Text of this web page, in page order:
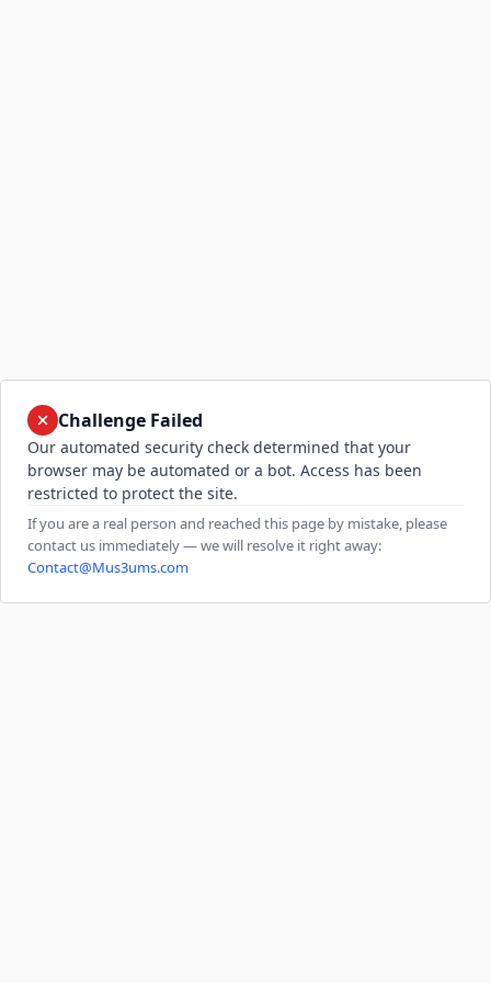
Challenge Failed
Our automated security check determined that your
browser may be automated or a bot. Access has been
restricted to protect the site.
If you are a real person and reached this page by mistake, please
contact us immediately — we will resolve it right away:
Contact@Mus3ums.com